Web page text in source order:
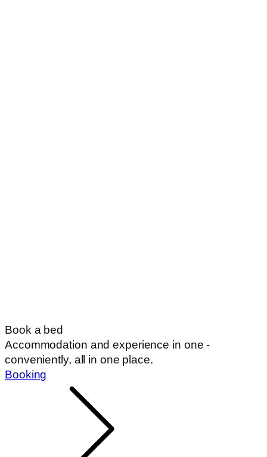
Book a bed
Accommodation and experience in one -
conveniently, all in one place.
Booking